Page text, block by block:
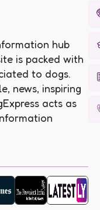
hub
is packed with
to dogs.
news, inspiring
acts as